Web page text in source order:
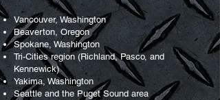
Vancouver, Washington
Beaverton, Oregon
Spokane, Washington
Tri-Cities region (Richland, Pasco, and
Kennewick)
Yakima, Washington
Seattle and the Puget Sound area